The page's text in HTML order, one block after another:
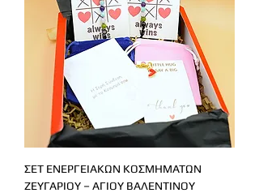
ΣΕΤ ΕΝΕΡΓΕΙΑΚΩΝ ΚΟΣΜΗΜΑΤΩΝ
ΖΕΥΓΑΡΙΟΥ – ΑΓΙΟΥ ΒΑΛΕΝΤΙΝΟΥ